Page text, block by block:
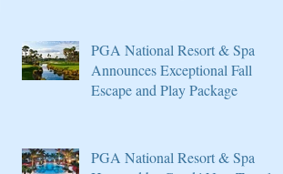
PGA National Resort & Spa
Announces Exceptional Fall
Escape and Play Package
PGA National Resort & Spa